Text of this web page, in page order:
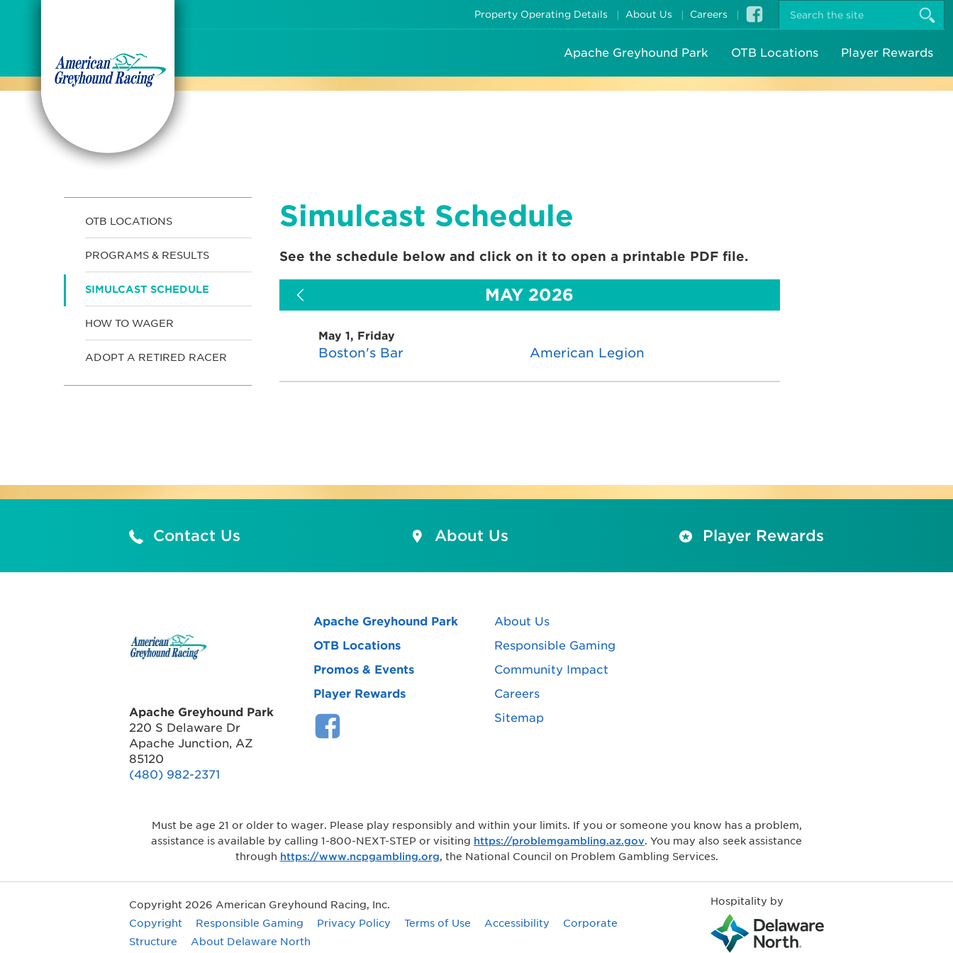
Property Operating Details About Us Careers
Apache Greyhound Park OTB Locations Player Rewards
OTB LOCATIONS
PROGRAMS & RESULTS
SIMULCAST SCHEDULE
HOW TO WAGER
ADOPT A RETIRED RACER
Simulcast Schedule
See the schedule below and click on it to open a printable PDF file.
MAY 2026
May 1, Friday
Boston's Bar American Legion
Contact Us About Us Player Rewards
Apache Greyhound Park
220 S Delaware Dr
Apache Junction, AZ
85120
(480) 982-2371
Apache Greyhound Park
OTB Locations
Promos & Events
Player Rewards
About Us
Responsible Gaming
Community Impact
Careers
Sitemap
Must be age 21 or older to wager. Please play responsibly and within your limits. If you or someone you know has a problem,
assistance is available by calling 1-800-NEXT-STEP or visiting https://problemgambling.az.gov. You may also seek assistance
through https://www.ncpgambling.org, the National Council on Problem Gambling Services.
Copyright 2026 American Greyhound Racing, Inc.
Copyright
Responsible Gaming Privacy Policy Terms of Use Accessibility
Corporate
Structure
About Delaware North
Hospitality by